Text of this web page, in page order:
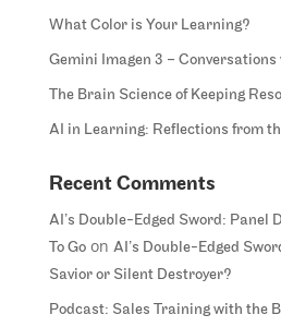
What Color is Your Learning?
Gemini Imagen 3 – Conversations
The Brain Science of Keeping
AI in Learning: Reflections from
Recent Comments
AI’s Double-Edged Sword: Panel
To Goon AI’s Double-Edged
Savior or Silent Destroyer?
Podcast: Sales Training with the